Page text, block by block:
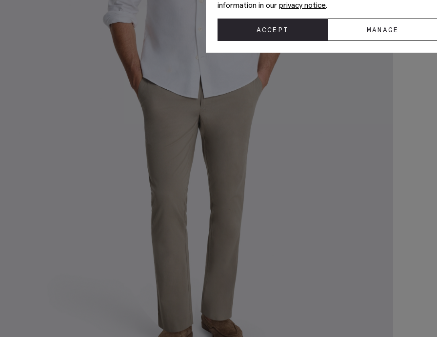
information in our privacy notice.
ACCEPT MANAGE